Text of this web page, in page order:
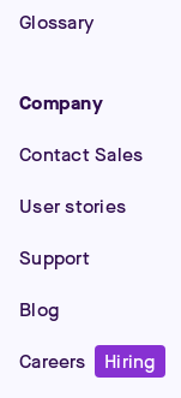
Glossary
Company
Contact Sales
User stories
Support
Blog
Careers Hiring